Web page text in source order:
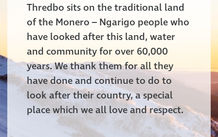
Thredbo sits on the traditional land
of the Monero – Ngarigo people who
have looked after this land, water
and community for over 60,000
years. We thank them for all they
have done and continue to do to
look after their country, a special
place which we all love and respect.